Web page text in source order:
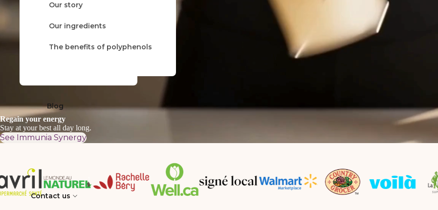
Our story
Our ingredients
The benefits of polyphenols
Blog
Contact us
Regain your energy
Stay at your best all day long.
See Immunia Synergy